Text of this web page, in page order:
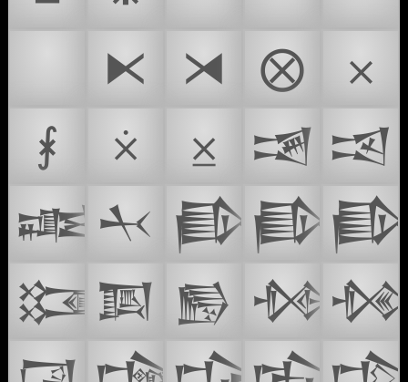
⧔ ⧕ ⨂
⨉
⨘
⨰ ⨱ 𒒀 𒒁
𒒂 𒒃 𒒄𒒅
𒒇𒒈 𒒉 𒒊